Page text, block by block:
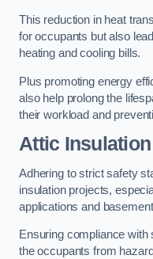
This reduction in heat
for occupants but also
heating and cooling bills.
Plus promoting energy
also help prolong the
their workload and
Attic
Adhering to strict safety
insulation projects,
applications and
Ensuring compliance with
the occupants from